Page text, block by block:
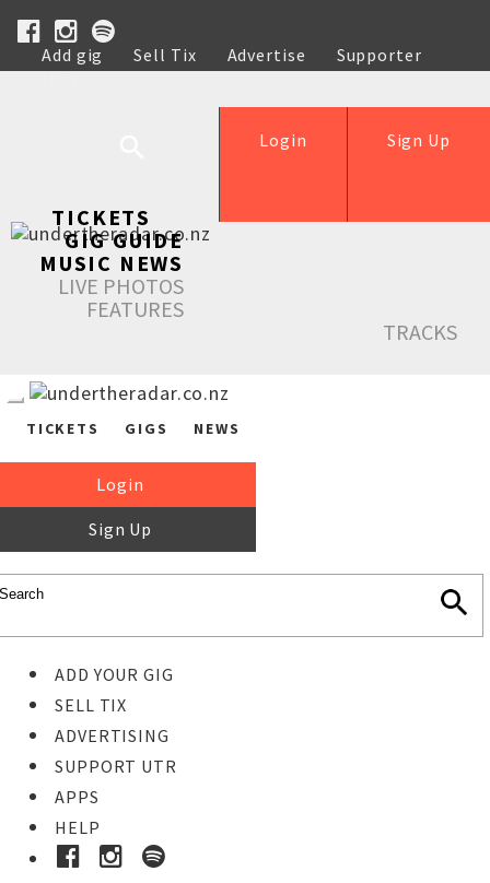
Add gig Sell Tix Advertise
Supporter
Help
Sign Up
Login
TICKETS
GIG GUIDE
MUSIC NEWS
LIVE PHOTOS
FEATURES
TRACKS
TICKETS GIGS NEWS
Login
Sign Up
ADD YOUR GIG
SELL TIX
ADVERTISING
SUPPORT UTR
APPS
HELP